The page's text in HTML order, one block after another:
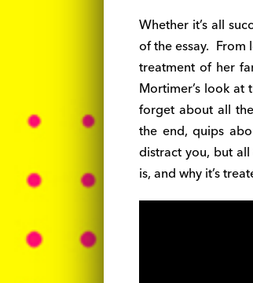
Whether it’s all
of the essay. From
treatment of her
Mortimer’s look
forget about all
the end, quips
distract you, but
is, and why it’s